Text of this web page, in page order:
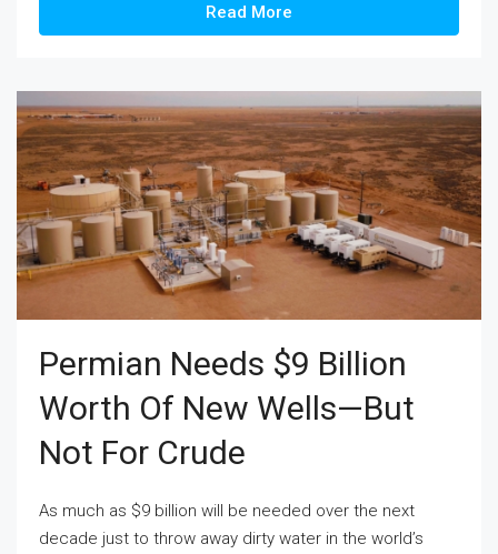
Read More
Permian Needs $9 Billion
Worth Of New Wells—But
Not For Crude
As much as $9 billion will be needed over the next
decade just to throw away dirty water in the world’s